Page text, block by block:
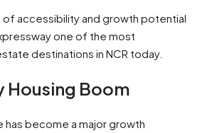
of accessibility and growth potential
one of the most
destinations in NCR today.
Housing Boom
has become a major growth